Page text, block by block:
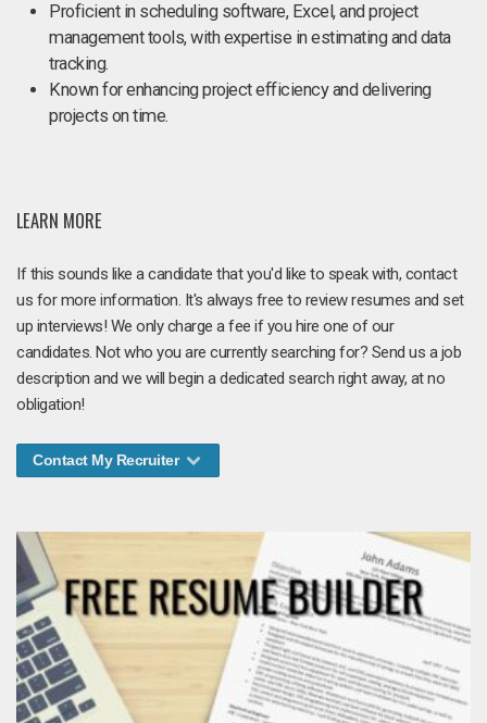
Proficient in scheduling software, Excel, and project
management tools, with expertise in estimating and data
tracking.
Known for enhancing project efficiency and delivering
projects on time.
LEARN MORE
If this sounds like a candidate that you'd like to speak with, contact
us for more information. It's always free to review resumes and set
up interviews! We only charge a fee if you hire one of our
candidates. Not who you are currently searching for? Send us a job
description and we will begin a dedicated search right away, at no
obligation!
Contact My Recruiter